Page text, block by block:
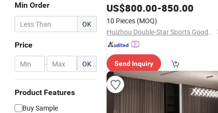
Min Order
OK
Price
- OK
Product Features
Buy Sample
Discounted Price
US$800.00-850.00
10 Pieces (MOQ)
Huizhou Double-Star Sports Goods Co., Ltd.
Send Inquiry